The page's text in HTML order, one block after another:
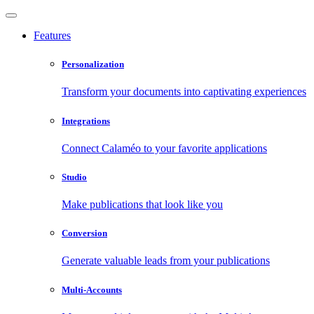
Features
Personalization
Transform your documents into captivating experiences
Integrations
Connect Calaméo to your favorite applications
Studio
Make publications that look like you
Conversion
Generate valuable leads from your publications
Multi-Accounts